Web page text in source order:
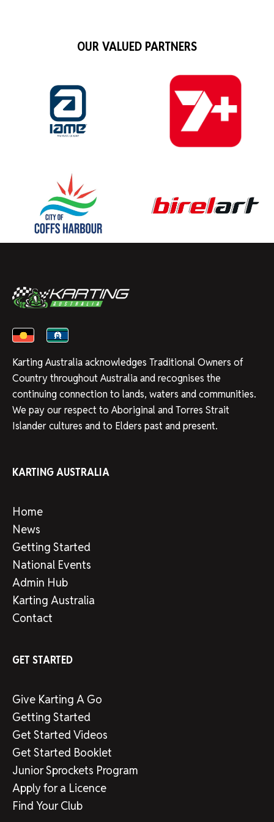
OUR VALUED PARTNERS
Karting Australia acknowledges Traditional Owners of
Country throughout Australia and recognises the
continuing connection to lands, waters and communities.
We pay our respect to Aboriginal and Torres Strait
Islander cultures and to Elders past and present.
KARTING AUSTRALIA
Home
News
Getting Started
National Events
Admin Hub
Karting Australia
Contact
GET STARTED
Give Karting A Go
Getting Started
Get Started Videos
Get Started Booklet
Junior Sprockets Program
Apply for a Licence
Find Your Club